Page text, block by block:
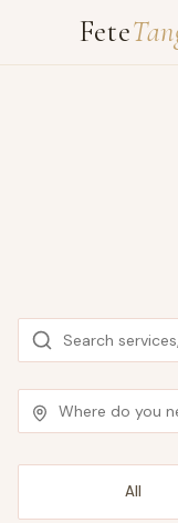
Fete
All